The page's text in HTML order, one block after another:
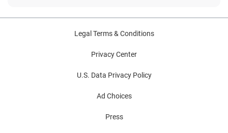
Legal Terms & Conditions
Privacy Center
U.S. Data Privacy Policy
Ad Choices
Press